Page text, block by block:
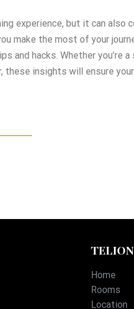
experience, but it can
make the most of your
and hacks. Whether you’re
these insights will ensure
Home
Rooms
Location